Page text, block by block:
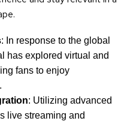
: In response to the global
has explored virtual and
fans to enjoy
: Utilizing advanced
live streaming and